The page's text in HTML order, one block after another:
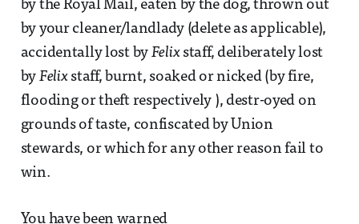
by the Royal Mail, eaten by the dog, thrown out
by your cleaner/landlady (delete as applicable),
accidentally lost by Felix staff, deliberately lost
by Felix staff, burnt, soaked or nicked (by fire,
flooding or theft respectively ), destr-oyed on
grounds of taste, confiscated by Union
stewards, or which for any other reason fail to
win.
You have been warned